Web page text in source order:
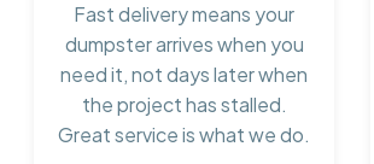
Fast delivery means your
dumpster arrives when you
need it, not days later when
the project has stalled.
Great service is what we do.